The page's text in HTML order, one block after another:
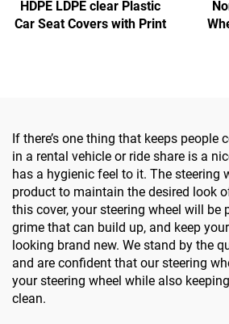
HDPE LDPE clear Plastic
Car Seat Covers with Print
If there’s one thing that keeps people
in a rental vehicle or ride share is a
has a hygienic feel to it. The steering
product to maintain the desired look
this cover, your steering wheel will be
grime that can build up, and keep
looking brand new. We stand by the
and are confident that our steering
your steering wheel while also
clean.